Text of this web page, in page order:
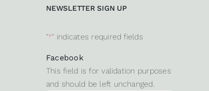
NEWSLETTER SIGN UP
"*" indicates required fields
Facebook
This field is for validation purposes
and should be left unchanged.